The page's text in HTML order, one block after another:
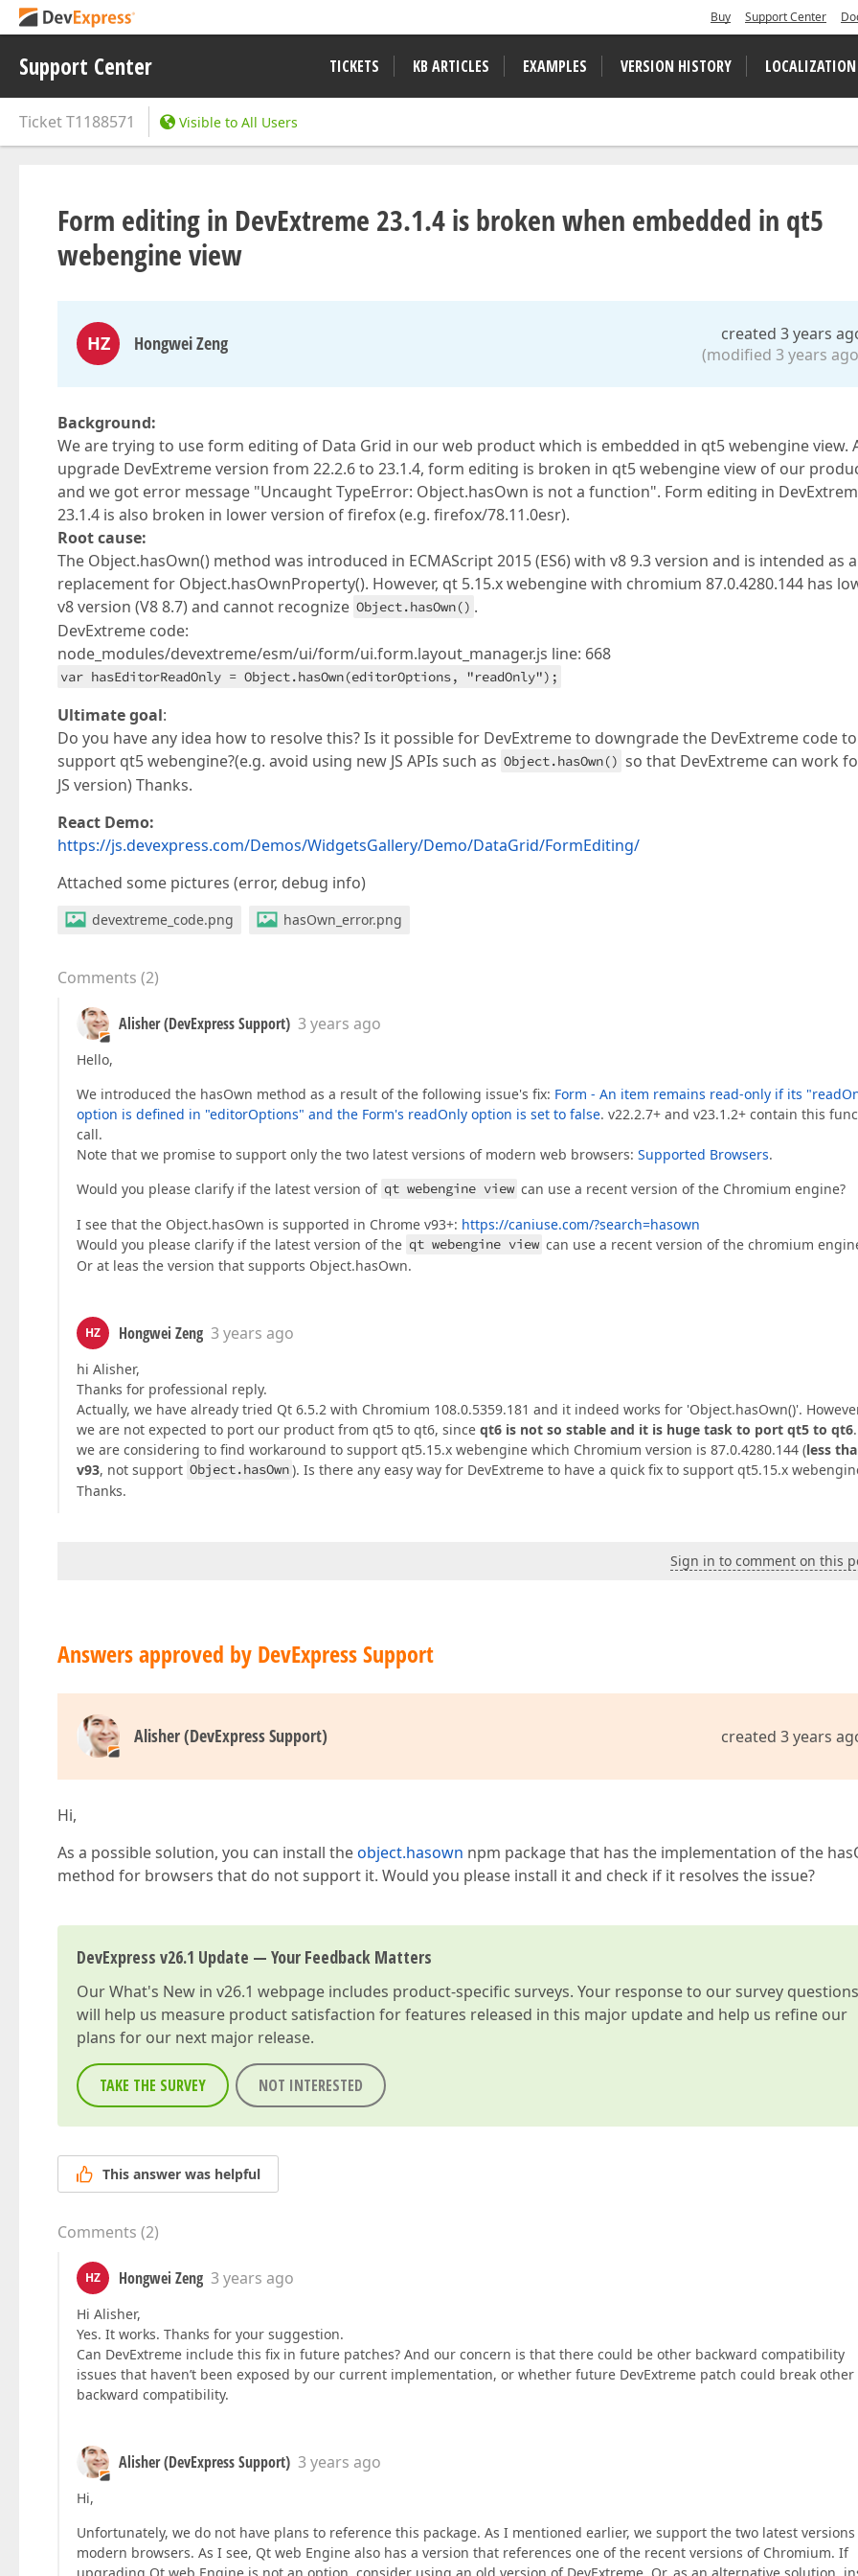
Buy Support Center
Support Center TICKETS KB ARTICLES EXAMPLES VERSION HISTORY LOCALIZATION
TicketT1188571 Visible to All Users
Form editing in DevExtreme 23.1.4 is broken when embedded in qt5
webengine view
HZ Hongwei Zeng
created 3 years
(modified 3 years
Background:
We are trying to use form editing of Data Grid in our web product which is embedded in qt5 webengine view.
upgrade DevExtreme version from 22.2.6 to 23.1.4, form editing is broken in qt5 webengine view of our
and we got error message "Uncaught TypeError: Object.hasOwn is not a function". Form editing in
23.1.4 is also broken in lower version of firefox (e.g. firefox/78.11.0esr).
Root cause:
The Object.hasOwn() method was introduced in ECMAScript 2015 (ES6) with v8 9.3 version and is intended as a
replacement for Object.hasOwnProperty(). However, qt 5.15.x webengine with chromium 87.0.4280.144 has
v8 version (V8 8.7) and cannot recognize Object.hasOwn() .
DevExtreme code:
node_modules/devextreme/esm/ui/form/ui.form.layout_manager.js line: 668
var hasEditorReadOnly = Object.hasOwn(editorOptions, "readOnly");
Ultimate goal:
Do you have any idea how to resolve this? Is it possible for DevExtreme to downgrade the DevExtreme code to
support qt5 webengine?(e.g. avoid using new JS APIs such as Object.hasOwn() so that DevExtreme can work
JS version) Thanks.
React Demo:
https://js.devexpress.com/Demos/WidgetsGallery/Demo/DataGrid/FormEditing/
Attached some pictures (error, debug info)
devextreme_code.png hasOwn_error.png
Comments (2)
Alisher (DevExpress Support) 3 years ago
Hello,
We introduced the hasOwn method as a result of the following issue's fix: Form - An item remains read-only if its
option is defined in "editorOptions" and the Form's readOnly option is set to false. v22.2.7+ and v23.1.2+ contain this
call.
Note that we promise to support only the two latest versions of modern web browsers: Supported Browsers.
Would you please clarify if the latest version of qt webengine view can use a recent version of the Chromium engine?
I see that the Object.hasOwn is supported in Chrome v93+: https://caniuse.com/?search=hasown
Would you please clarify if the latest version of the qt webengine view can use a recent version of the chromium
Or at leas the version that supports Object.hasOwn.
HZ Hongwei Zeng 3 years ago
hi Alisher,
Thanks for professional reply.
Actually, we have already tried Qt 6.5.2 with Chromium 108.0.5359.181 and it indeed works for 'Object.hasOwn()'.
we are not expected to port our product from qt5 to qt6, since qt6 is not so stable and it is huge task to port qt5 to qt6
we are considering to find workaround to support qt5.15.x webengine which Chromium version is 87.0.4280.144 (less
v93, not support Object.hasOwn). Is there any easy way for DevExtreme to have a quick fix to support qt5.15.x
Thanks.
Sign in to comment on this
Answers approved by DevExpress Support
Alisher (DevExpress Support) created 3 years
Hi,
As a possible solution, you can install theobject.hasown npm package that has the implementation of the
method for browsers that do not support it. Would you please install it and check if it resolves the issue?
DevExpress v26.1 Update — Your Feedback Matters
OurWhat's New in v26.1 webpage includes product-specific surveys. Your response to our survey questions
will help us measure product satisfaction for features released in this major update and help us refine our
plans for our next major release.
TAKE THE SURVEY NOT INTERESTED
This answer was helpful
Comments (2)
HZ Hongwei Zeng 3 years ago
Hi Alisher,
Yes. It works. Thanks for your suggestion.
Can DevExtreme include this fix in future patches? And our concern is that there could be other backward compatibility
issues that haven’t been exposed by our current implementation, or whether future DevExtreme patch could break other
backward compatibility.
Alisher (DevExpress Support) 3 years ago
Hi,
Unfortunately, we do not have plans to reference this package. As I mentioned earlier, we support the two latest
modern browsers. As I see, Qt web Engine also has a version that references one of the recent versions of Chromium. If